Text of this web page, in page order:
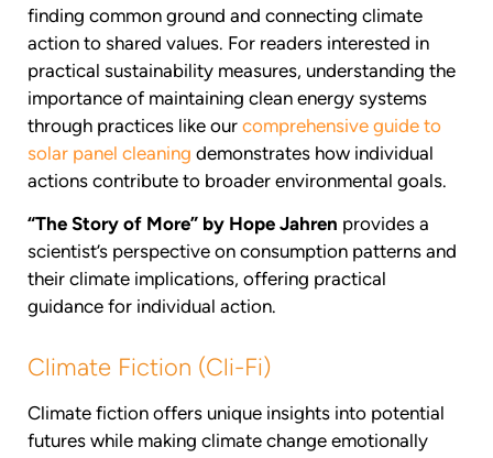
finding common ground and connecting climate
action to shared values. For readers interested in
practical sustainability measures, understanding the
importance of maintaining clean energy systems
through practices like our comprehensive guide to
solar panel cleaning demonstrates how individual
actions contribute to broader environmental goals.
“The Story of More” by Hope Jahren provides a
scientist’s perspective on consumption patterns and
their climate implications, offering practical
guidance for individual action.
Climate Fiction (Cli-Fi)
Climate fiction offers unique insights into potential
futures while making climate change emotionally